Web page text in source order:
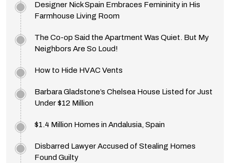
Designer Nick Spain Embraces Femininity in His
Farmhouse Living Room
The Co-op Said the Apartment Was Quiet. But My
Neighbors Are So Loud!
How to Hide HVAC Vents
Barbara Gladstone’s Chelsea House Listed for Just
Under $12 Million
$1.4 Million Homes in Andalusia, Spain
Disbarred Lawyer Accused of Stealing Homes
Found Guilty